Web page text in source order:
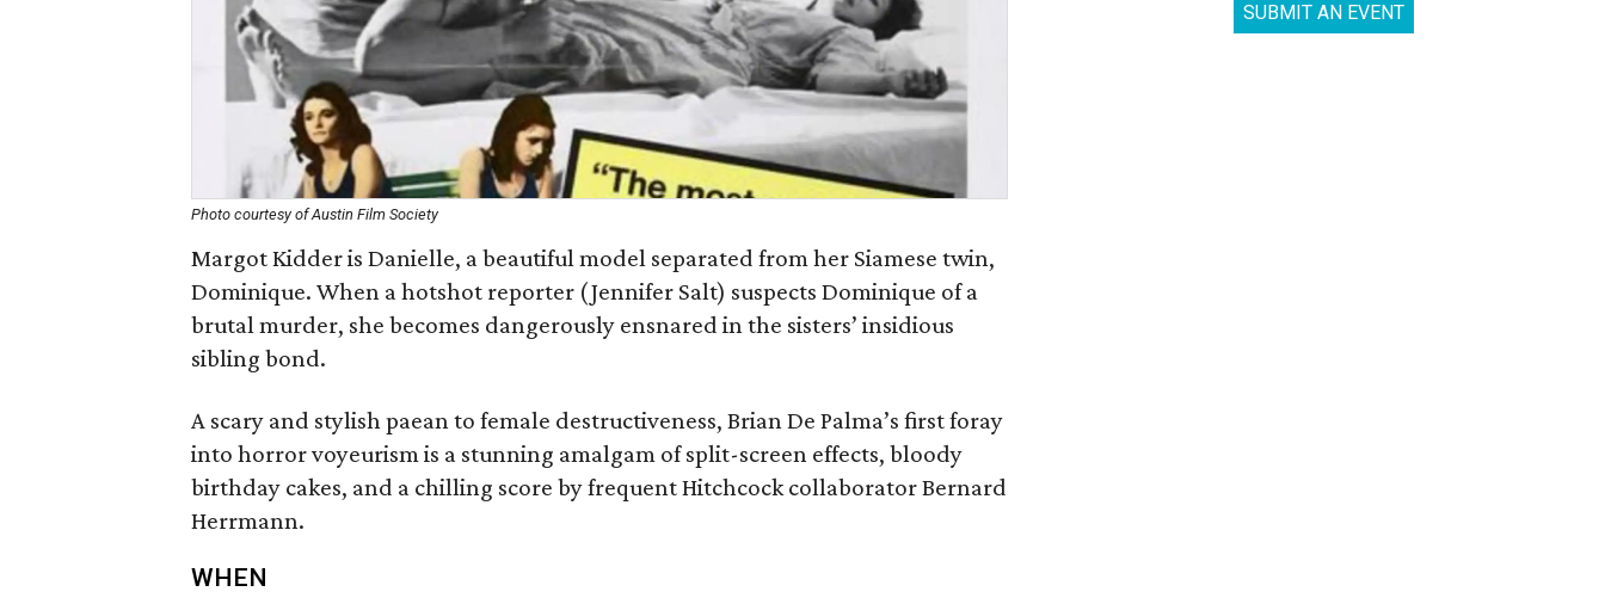
Photo courtesy of Austin Film Society
Margot Kidder is Danielle, a beautiful model separated from her Siamese twin,
Dominique. When a hotshot reporter (Jennifer Salt) suspects Dominique of a
brutal murder, she becomes dangerously ensnared in the sisters’ insidious
sibling bond.
A scary and stylish paean to female destructiveness, Brian De Palma’s first foray
into horror voyeurism is a stunning amalgam of split-screen effects, bloody
birthday cakes, and a chilling score by frequent Hitchcock collaborator Bernard
Herrmann.
WHEN
SUBMIT AN EVENT